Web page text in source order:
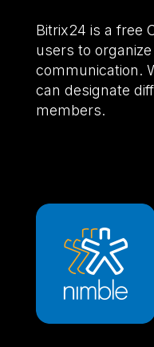
Bitrix24 is a free
users to
communication.
can designate
members.